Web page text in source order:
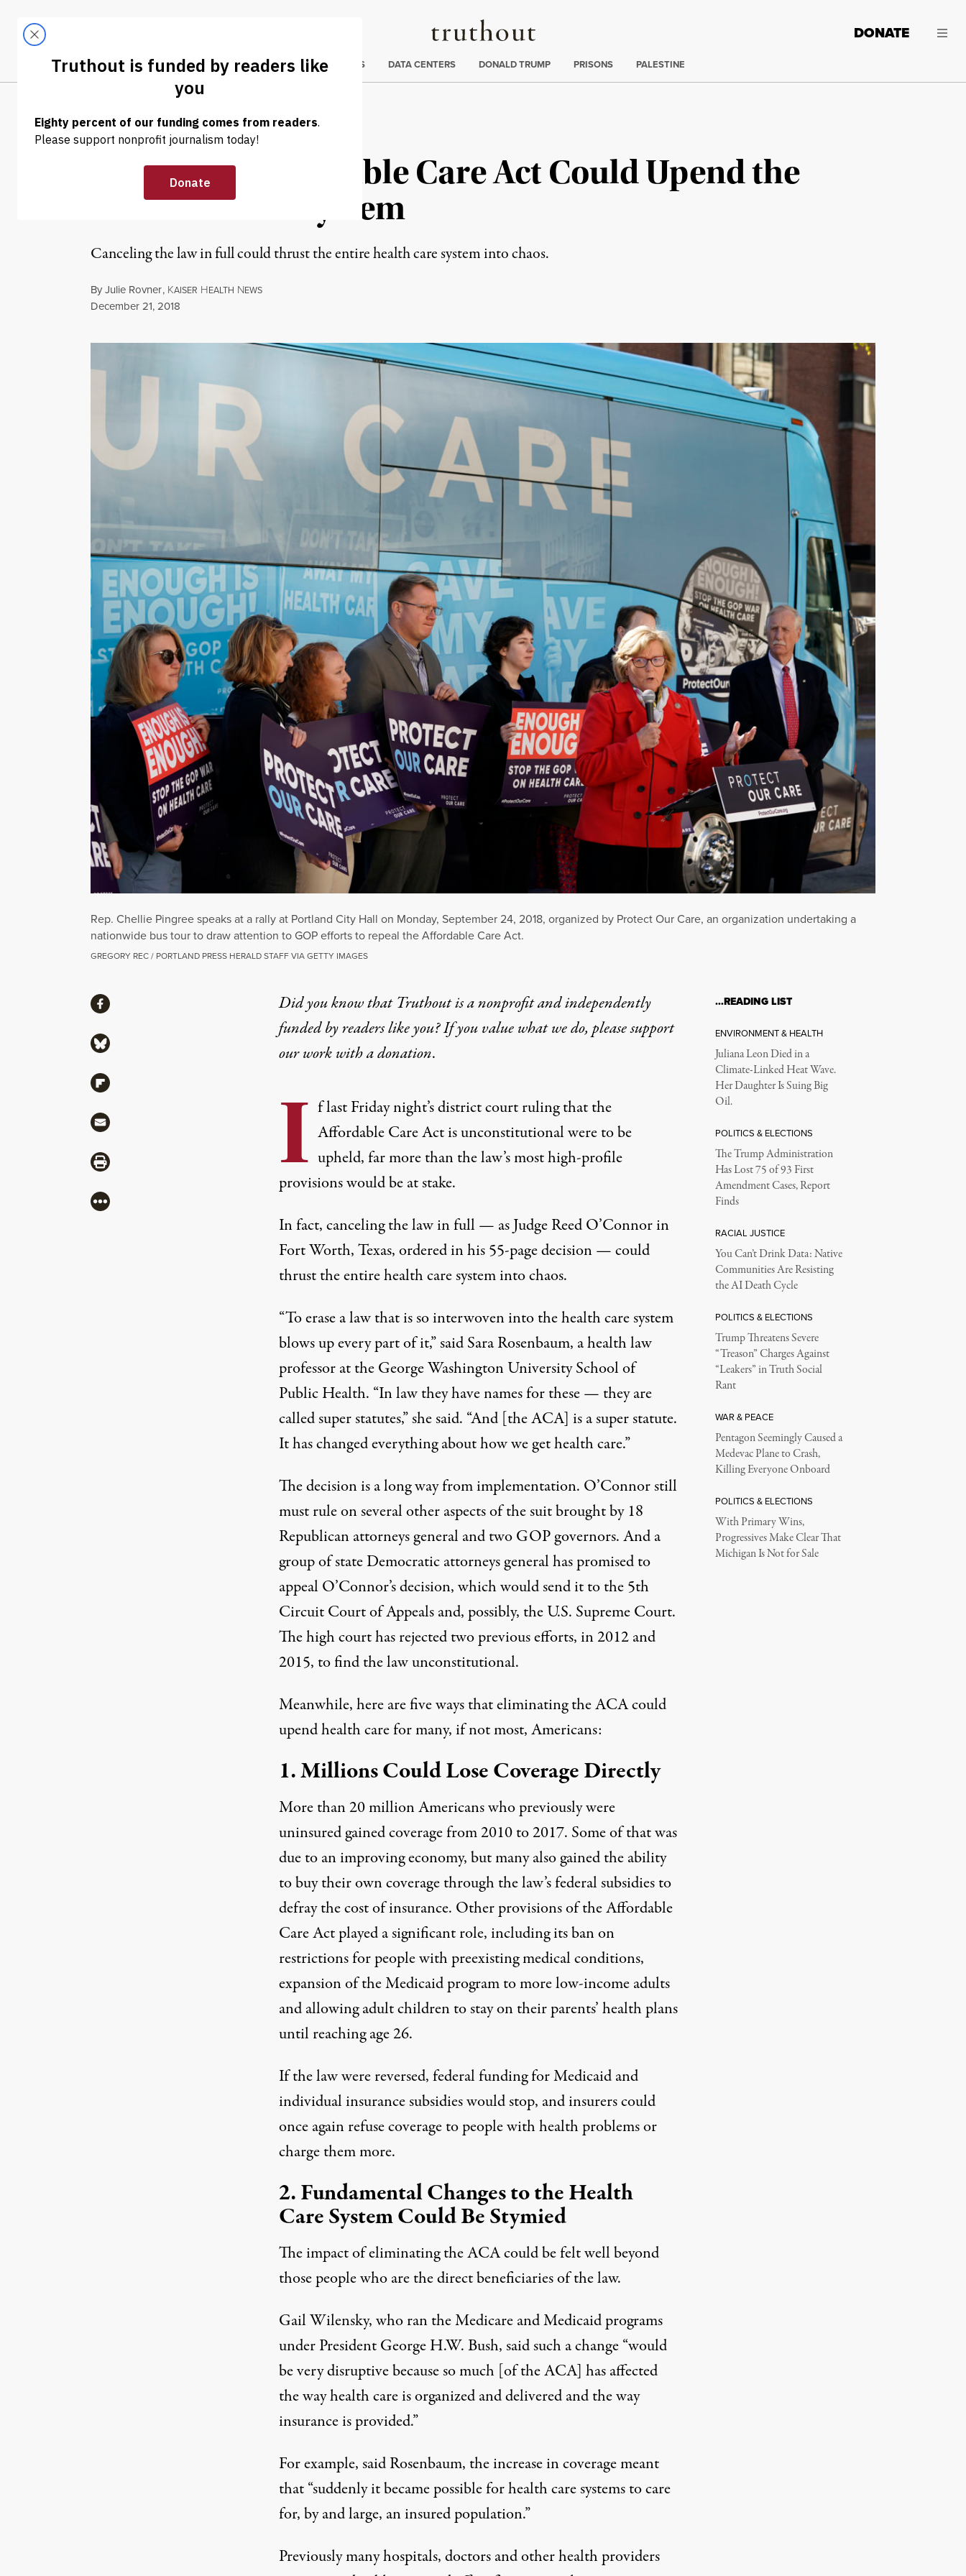
Truthout
LATEST DONATE
Trending
CLIMATE CRISIS DATA CENTERS DONALD TRUMP PRISONS PALESTINE
NEWS ANALYSIS | POLITICS & ELECTIONS
Nixing the Affordable Care Act Could Upend the
Entire Health System
Canceling the law in full could thrust the entire health care system into chaos.
ByJulie Rovner, KAISER HEALTH NEWS
Published
December 21, 2018
Rep. Chellie Pingree speaks at a rally at Portland City Hall on Monday, September 24, 2018, organized by Protect Our Care, an organization undertaking a
nationwide bus tour to draw attention to GOP efforts to repeal the Affordable Care Act.
GREGORY REC / PORTLAND PRESS HERALD STAFF VIA GETTY IMAGES
Did you know that Truthout is a nonprofit and independently
funded by readers like you? If you value what we do, please support
our work witha donation.
I f last Friday night’s district court ruling that the
Affordable Care Act is unconstitutional were to be
upheld, far more than the law’s most high-profile
provisions would be at stake.
In fact, canceling the law in full — as Judge Reed O’Connor in
Fort Worth, Texas, ordered inhis 55-page decision— could
thrust the entire health care system into chaos.
“To erase a law that is so interwoven into the health care system
blows up every part of it,” said Sara Rosenbaum, a health law
professor at the George Washington University School of
Public Health. “In law they have names for these — they are
called super statutes,” she said. “And [the ACA] is a super statute.
It has changed everything about how we get health care.”
The decision is a long way from implementation. O’Connor still
must rule on several other aspects of the suit brought by 18
Republican attorneys general and two GOP governors. And a
group of state Democratic attorneys general has promised to
appeal O’Connor’s decision, which would send it to the 5th
Circuit Court of Appeals and, possibly, the U.S. Supreme Court.
The high court has rejected two previous efforts,in 2012and
2015, to find the law unconstitutional.
Meanwhile, here are five ways that eliminating the ACA could
upend health care for many, if not most, Americans:
1. Millions Could Lose Coverage Directly
More than20 million Americanswho previously were
uninsured gained coverage from 2010 to 2017. Some of that was
due to an improving economy, but many also gained the ability
to buy their own coverage through the law’s federal subsidies to
defray the cost of insurance. Other provisions of the Affordable
Care Act played a significant role, including its ban on
restrictions for people with preexisting medical conditions,
expansion of the Medicaid program to more low-income adults
and allowing adult children to stay on their parents’ health plans
until reaching age 26.
If the law were reversed, federal funding for Medicaid and
individual insurance subsidies would stop, and insurers could
once again refuse coverage to people with health problems or
charge them more.
2. Fundamental Changes to the Health
Care System Could Be Stymied
The impact of eliminating the ACA could be felt well beyond
those people who are the direct beneficiaries of the law.
Gail Wilensky, who ran the Medicare and Medicaid programs
under President George H.W. Bush, said such a change “would
be very disruptive because so much [of the ACA] has affected
the way health care is organized and delivered and the way
insurance is provided.”
For example, said Rosenbaum, the increase in coverage meant
that “suddenly it became possible for health care systems to care
for, by and large, an insured population.”
Previously many hospitals, doctors and other health providers
ShareShare via Facebook
Share via Bluesky
Share via Flipboard
Share via Mail
Share via Print
More
…READING LIST
ENVIRONMENT & HEALTH
Juliana Leon Died in a
Climate-Linked Heat Wave.
Her Daughter Is Suing Big
Oil.
POLITICS & ELECTIONS
The Trump Administration
Has Lost 75 of 93 First
Amendment Cases, Report
Finds
RACIAL JUSTICE
You Can’t Drink Data: Native
Communities Are Resisting
the AI Death Cycle
POLITICS & ELECTIONS
Trump Threatens Severe
“Treason” Charges Against
“Leakers” in Truth Social
Rant
WAR & PEACE
Pentagon Seemingly Caused a
Medevac Plane to Crash,
Killing Everyone Onboard
POLITICS & ELECTIONS
With Primary Wins,
Progressives Make Clear That
Michigan Is Not for Sale